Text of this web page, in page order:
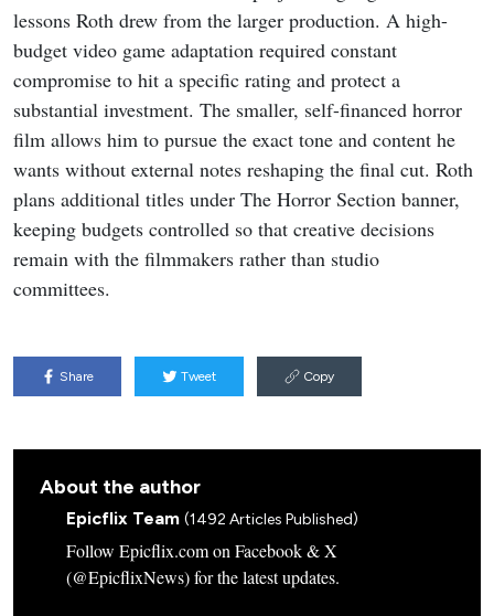
lessons Roth drew from the larger production. A high-
budget video game adaptation required constant
compromise to hit a specific rating and protect a
substantial investment. The smaller, self-financed horror
film allows him to pursue the exact tone and content he
wants without external notes reshaping the final cut. Roth
plans additional titles under The Horror Section banner,
keeping budgets controlled so that creative decisions
remain with the filmmakers rather than studio
committees.
Share Tweet Copy
About the author
Epicflix Team (1492 Articles Published)
Follow Epicflix.com on Facebook & X
(@EpicflixNews) for the latest updates.